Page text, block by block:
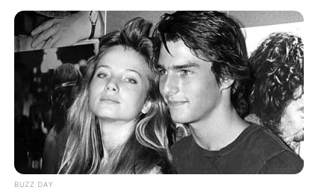
Skip
to
content
Advertisement
BUZZ DAY